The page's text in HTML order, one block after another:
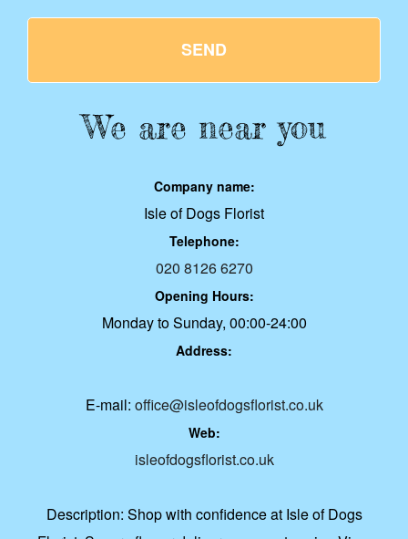
SEND
We are near you
Company name:
Isle of Dogs Florist
Telephone:
020 8126 6270
Opening Hours:
Monday to Sunday, 00:00-24:00
Address:
E-mail: office@isleofdogsflorist.co.uk
Web:
isleofdogsflorist.co.uk
Description: Shop with confidence at Isle of Dogs